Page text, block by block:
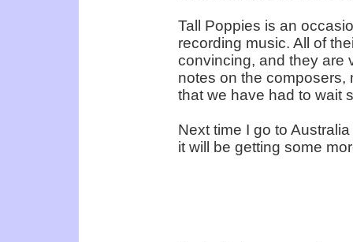
Tall Poppies is an
recording music. All of
convincing, and they are
notes on the composers,
that we have had to wait
Next time I go to
it will be getting some